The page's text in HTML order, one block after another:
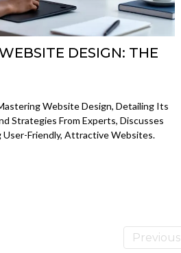
DESIGN: THE
Website Design, Detailing Its
Strategies From Experts, Discusses
Friendly, Attractive Websites.
Previous